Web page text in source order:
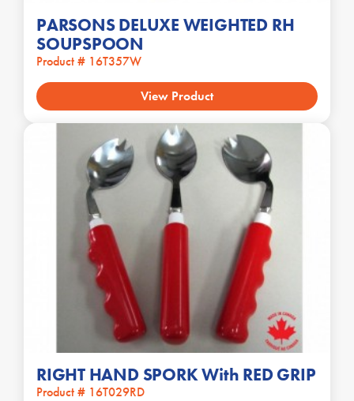
PARSONS DELUXE WEIGHTED RH
SOUPSPOON
Product # 16T357W
View Product
RIGHT HAND SPORK With RED GRIP
Product # 16T029RD